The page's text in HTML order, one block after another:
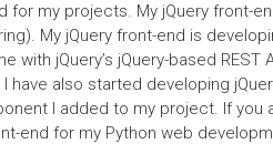
my projects. My jQuery front-
My jQuery front-end is
with jQuery’s jQuery-based REST
also started developing
I added to my project. If
end for my Python web